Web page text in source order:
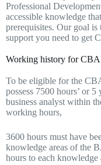
Professional
accessible knowledge
prerequisites. Our goal
support you need to get
Working history for
To be eligible for the
possess 7500 hours’ or 5
business analyst within
working hours,
3600 hours must have
knowledge areas of the
hours to each knowledge